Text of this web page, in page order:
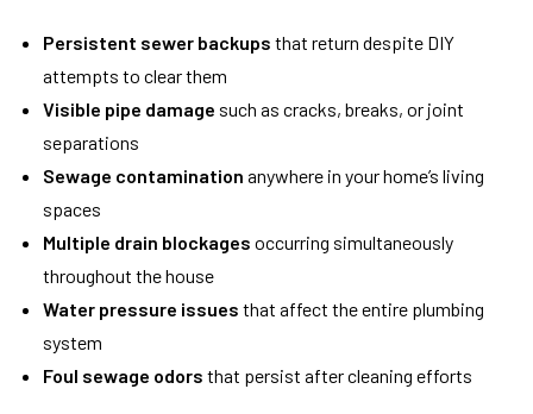
Persistent sewer backups that return despite DIY
attempts to clear them
Visible pipe damage such as cracks, breaks, or joint
separations
Sewage contamination anywhere in your home’s living
spaces
Multiple drain blockages occurring simultaneously
throughout the house
Water pressure issues that affect the entire plumbing
system
Foul sewage odors that persist after cleaning efforts